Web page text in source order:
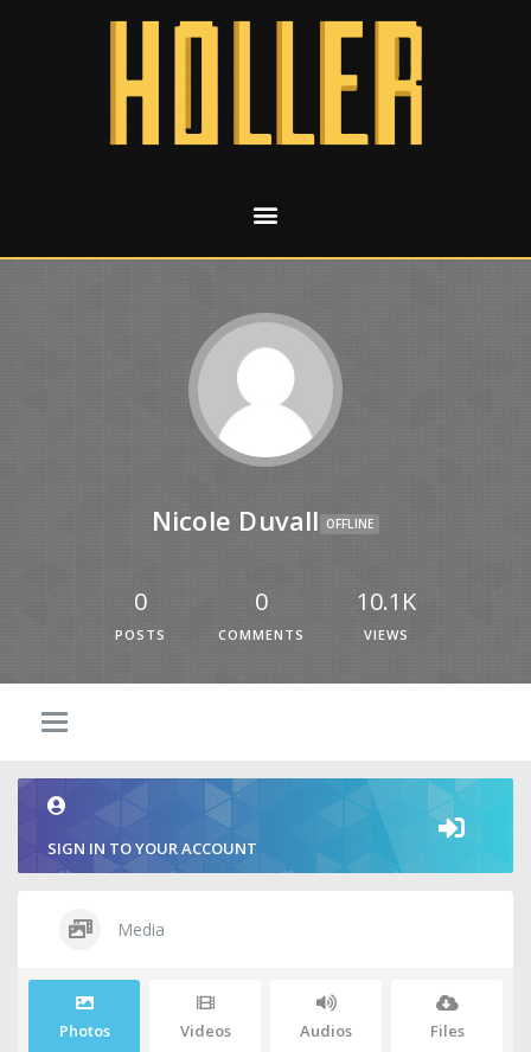
Nicole Duvall OFFLINE
0
POSTS
0
COMMENTS
10.1K
VIEWS
SIGN IN TO YOUR ACCOUNT
Media
Photos Videos Audios Files